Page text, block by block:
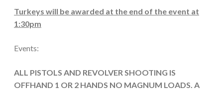
Turkeys will be awarded at the end of the event at
1:30pm
Events:
ALL PISTOLS AND REVOLVER SHOOTING IS
OFFHAND 1 OR 2 HANDS NO MAGNUM LOADS. A